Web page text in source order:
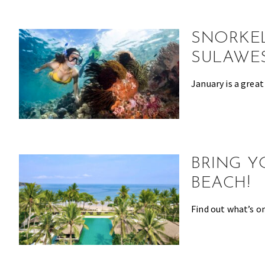
most
of
expat
living
Singapore.
January is a
BRING
BEACH!
Find out what’s